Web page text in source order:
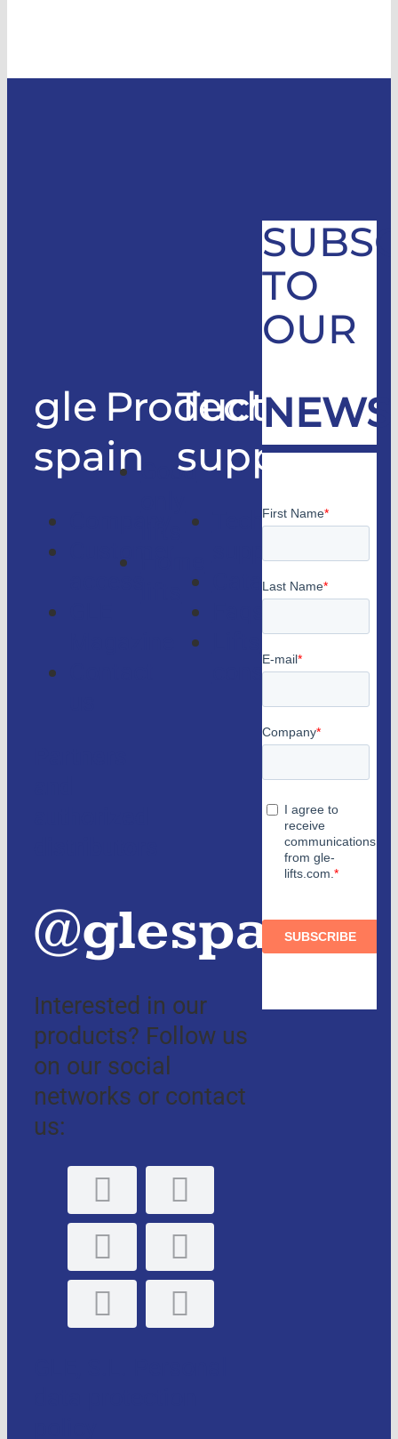
gle
spain
Products
Good
Technical
support
Technical
Catalogs
consulting
@glespain
Interested in our
products? Follow us
on our social
networks or contact
us:
TO
OUR